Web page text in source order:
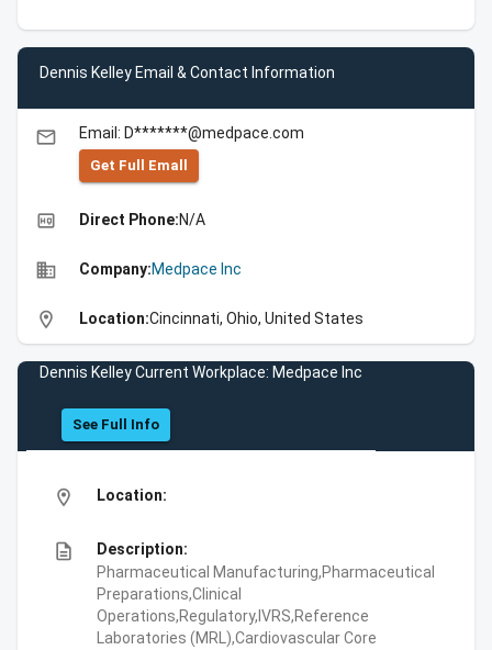
Dennis Kelley Email & Contact Information
email Email: D*******@medpace.com
Get Full Emall
high_quality Direct Phone:N/A
business Company:Medpace Inc
location_on Location:Cincinnati, Ohio, United States
Dennis Kelley Current Workplace: Medpace Inc
See Full Info
location_on Location:
description
Description:
Pharmaceutical Manufacturing,Pharmaceutical
Preparations,Clinical
Operations,Regulatory,IVRS,Reference
Laboratories (MRL),Cardiovascular Core